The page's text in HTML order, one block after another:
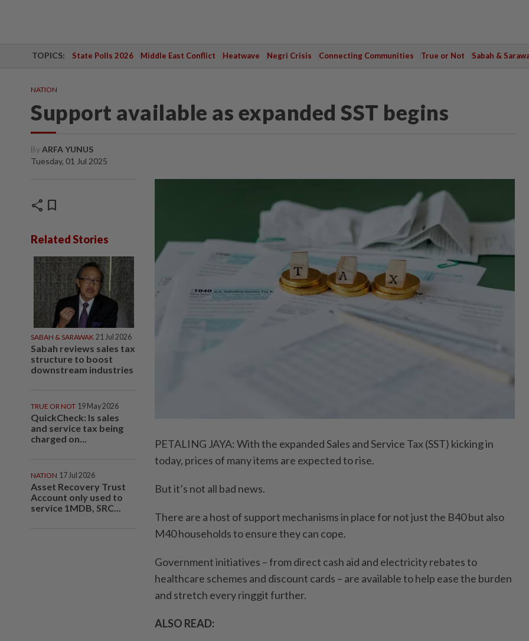
TOPICS: State Polls 2026 Middle East Conflict Heatwave Negri Crisis Connecting Communities True or Not Sabah &
NATION
Support available as expanded SST begins
ByARFA YUNUS
Tuesday, 01 Jul 2025
share bookmark
Related Stories
SABAH & SARAWAK 21 Jul 2026
Sabah reviews sales tax
structure to boost
downstream industries
TRUE OR NOT 19 May 2026
QuickCheck: Is sales
and service tax being
charged on...
NATION 17 Jul 2026
Asset Recovery Trust
Account only used to
service 1MDB, SRC...
PETALING JAYA: With the expanded Sales and Service Tax (SST) kicking in
today, prices of many items are expected to rise.
But it’s not all bad news.
There are a host of support mechanisms in place for not just the B40 but also
M40 households to ensure they can cope.
Government initiatives – from direct cash aid and electricity rebates to
healthcare schemes and discount cards – are available to help ease the burden
and stretch every ringgit further.
ALSO READ: